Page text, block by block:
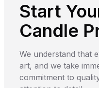
Start
Candle
We understand that
art, and we take
commitment to